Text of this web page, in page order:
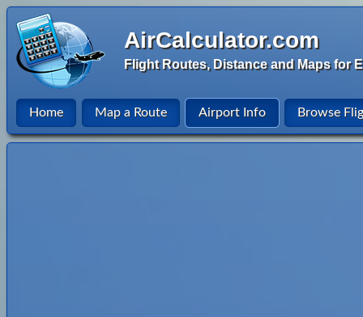
AirCalculator.com
Flight Routes, Distance and Maps for
Home Map a Route Airport Info Browse